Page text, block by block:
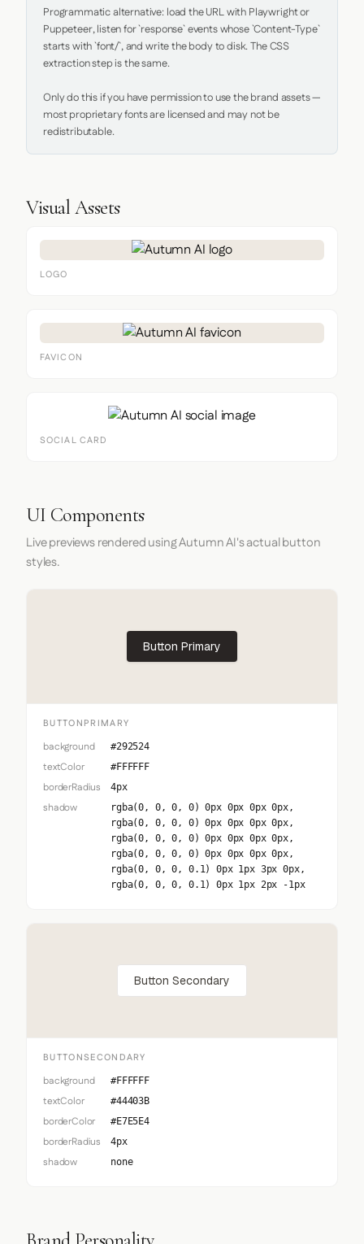
Programmatic alternative: load the URL with Playwright or
Puppeteer, listen for `response` events whose `Content-Type`
starts with `font/`, and write the body to disk. The CSS
extraction step is the same.
Only do this if you have permission to use the brand assets —
most proprietary fonts are licensed and may not be
redistributable.
Visual Assets
LOGO
FAVICON
SOCIAL CARD
UI Components
Live previews rendered using Autumn AI's actual button
styles.
Button Primary
BUTTONPRIMARY
background #292524
textColor #FFFFFF
borderRadius 4px
shadow
rgba(0, 0, 0, 0) 0px 0px 0px 0px,
rgba(0, 0, 0, 0) 0px 0px 0px 0px,
rgba(0, 0, 0, 0) 0px 0px 0px 0px,
rgba(0, 0, 0, 0) 0px 0px 0px 0px,
rgba(0, 0, 0, 0.1) 0px 1px 3px 0px,
rgba(0, 0, 0, 0.1) 0px 1px 2px -1px
Button Secondary
BUTTONSECONDARY
background #FFFFFF
textColor #44403B
borderColor #E7E5E4
borderRadius 4px
shadow none